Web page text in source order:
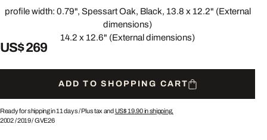
profile width: 0.79", Spessart Oak, Black, 13.8 x 12.2" (External
dimensions)
14.2 x 12.6" (External dimensions)
US$ 269
ADD TO SHOPPING CART
Ready for shipping in 11 days /Plus tax and US$ 19.90in shipping.
2002/2019/GVE26